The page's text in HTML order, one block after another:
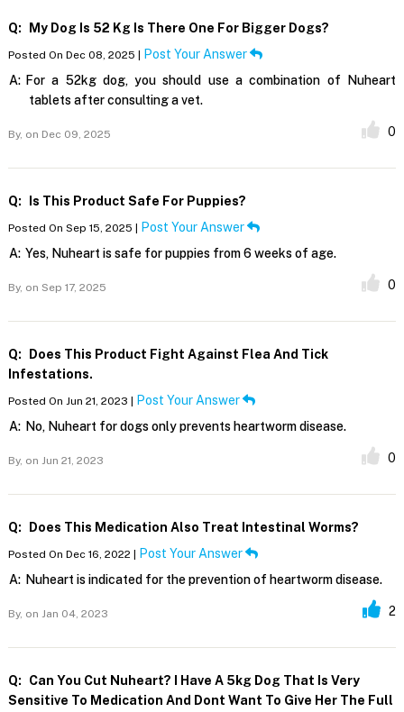
Q: My Dog Is 52 Kg Is There One For Bigger Dogs?
Posted On Dec 08, 2025 |
Post Your Answer
A: For a 52kg dog, you should use a combination of Nuheart
tablets after consulting a vet.
By, on Dec 09, 2025 0
Q: Is This Product Safe For Puppies?
Posted On Sep 15, 2025 |
Post Your Answer
A: Yes, Nuheart is safe for puppies from 6 weeks of age.
By, on Sep 17, 2025 0
Q:
Does This Product Fight Against Flea And Tick
Infestations.
Posted On Jun 21, 2023 |
Post Your Answer
A: No, Nuheart for dogs only prevents heartworm disease.
By, on Jun 21, 2023 0
Q: Does This Medication Also Treat Intestinal Worms?
Posted On Dec 16, 2022 |
Post Your Answer
A: Nuheart is indicated for the prevention of heartworm disease.
By, on Jan 04, 2023 2
Q:
Can You Cut Nuheart? I Have A 5kg Dog That Is Very
Sensitive To Medication And Dont Want To Give Her The Full